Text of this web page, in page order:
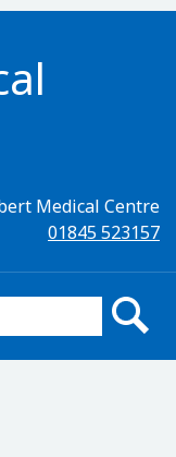
Medical Centre
01845 523157